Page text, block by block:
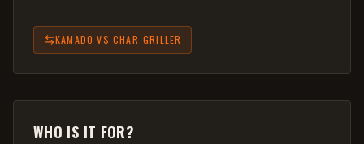
KAMADO VSCHAR-GRILLER
WHO IS IT FOR?